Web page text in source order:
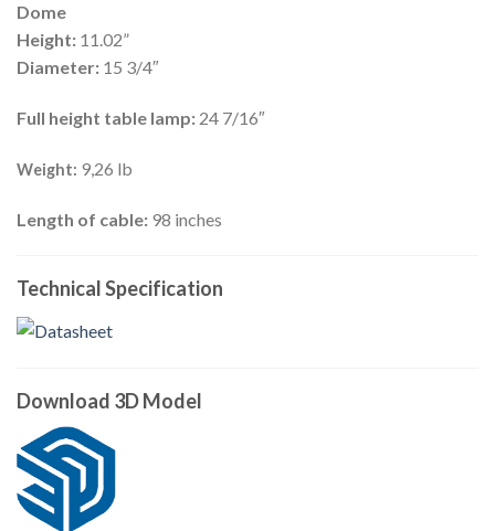
Dome
Height: 11.02”
Diameter: 15 3/4″
Full height table lamp: 24 7/16″
Weight: 9,26 lb
Length of cable: 98 inches
Technical Specification
Download 3D Model